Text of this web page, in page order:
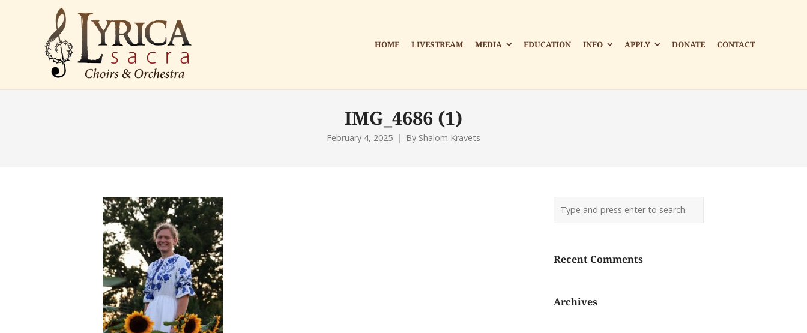
HOME LIVESTREAM MEDIA EDUCATION INFO APPLY DONATE CONTACT
IMG_4686 (1)
February 4, 2025 By Shalom Kravets
Recent Comments
Archives